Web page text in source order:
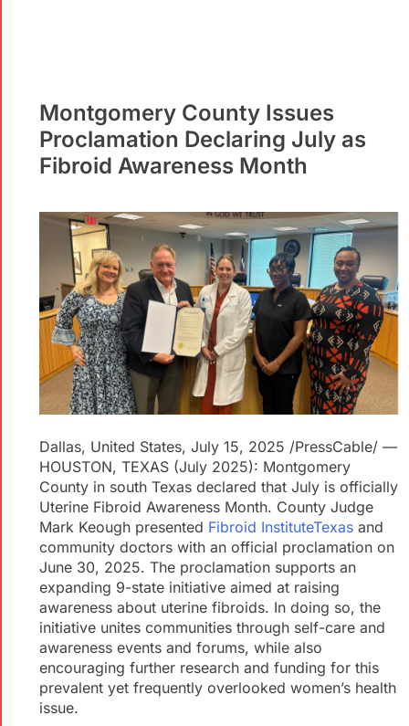
Montgomery County Issues
Proclamation Declaring July as
Fibroid Awareness Month
Dallas, United States, July 15, 2025 /PressCable/ —
HOUSTON, TEXAS (July 2025): Montgomery
County in south Texas declared that July is officially
Uterine Fibroid Awareness Month. County Judge
Mark Keough presented Fibroid InstituteTexas and
community doctors with an official proclamation on
June 30, 2025. The proclamation supports an
expanding 9-state initiative aimed at raising
awareness about uterine fibroids. In doing so, the
initiative unites communities through self-care and
awareness events and forums, while also
encouraging further research and funding for this
prevalent yet frequently overlooked women’s health
issue.